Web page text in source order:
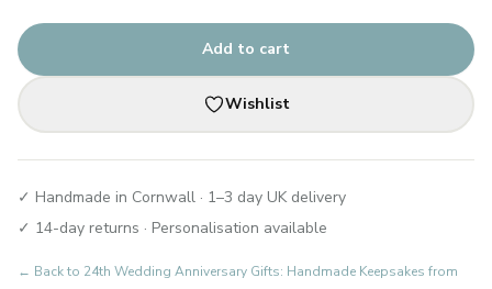
Add to cart
Wishlist
✓ Handmade in Cornwall · 1–3 day UK delivery
✓ 14-day returns · Personalisation available
← Back to 24th Wedding Anniversary Gifts: Handmade Keepsakes from